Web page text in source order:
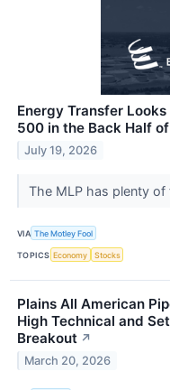
Energy Transfer
500 in the Back Half
July 19, 2026
The MLP has plenty of
VIA The Motley Fool
TOPICS Economy Stocks
Plains All American
High Technical and
Breakout ↗
March 20, 2026